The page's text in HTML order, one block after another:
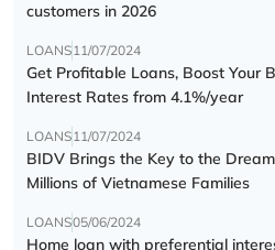
customers in 2026
LOANS11/07/2024
Get Profitable Loans, Boost Your
Interest Rates from 4.1%/year
LOANS11/07/2024
BIDV Brings the Key to the
Millions of Vietnamese Families
LOANS05/06/2024
Home loan with preferential